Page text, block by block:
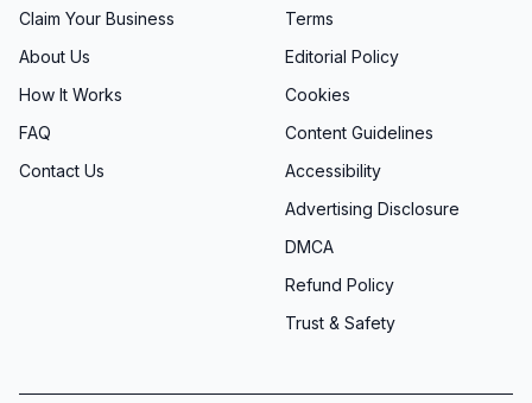
Claim Your Business
About Us
How It Works
FAQ
Contact Us
Terms
Editorial Policy
Cookies
Content Guidelines
Accessibility
Advertising Disclosure
DMCA
Refund Policy
Trust & Safety